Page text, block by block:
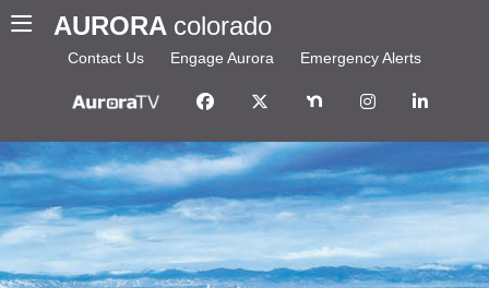
AURORA colorado
Contact Us Engage Aurora Emergency Alerts